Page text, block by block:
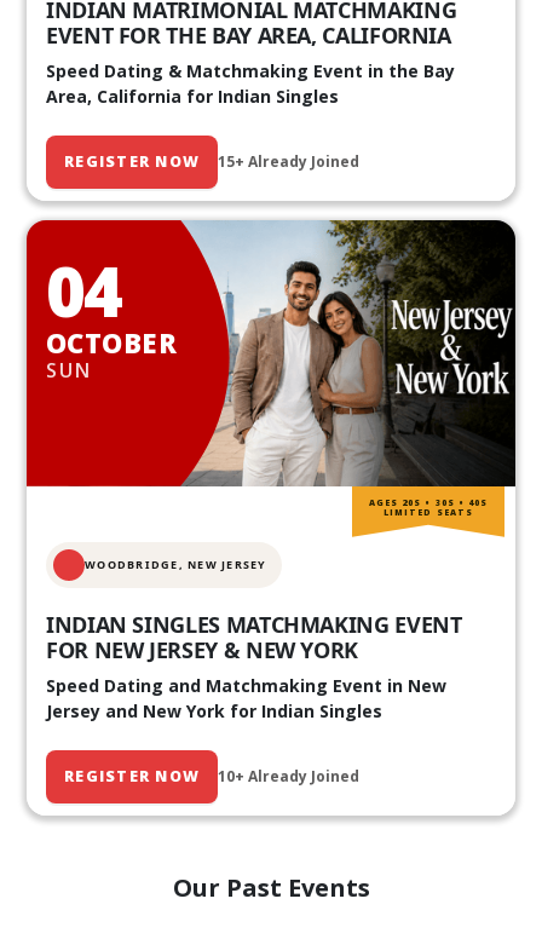
INDIAN MATRIMONIAL MATCHMAKING
EVENT FOR THE BAY AREA, CALIFORNIA
Speed Dating & Matchmaking Event in the Bay
Area, California for Indian Singles
REGISTER NOW 15+ Already Joined
04
OCTOBER
SUN
WOODBRIDGE, NEW JERSEY
INDIAN SINGLES MATCHMAKING EVENT
FOR NEW JERSEY & NEW YORK
Speed Dating and Matchmaking Event in New
Jersey and New York for Indian Singles
REGISTER NOW 10+ Already Joined
AGES 20S • 30S • 40S
LIMITED SEATS
Our Past Events